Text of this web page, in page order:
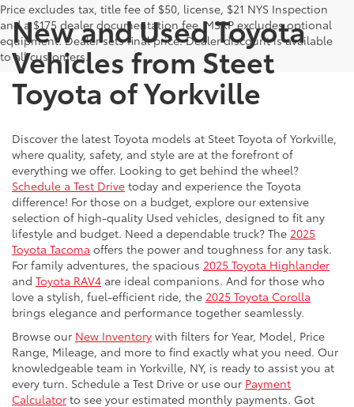
Price excludes tax, title fee of $50, license, $21 NYS Inspection
and a $175 dealer documentation fee. MSRP excludes optional
equipment. Dealer sets final price. Dealer discount is available
to all customers.
New and Used Toyota
Vehicles from Steet
Toyota of Yorkville
Discover the latest Toyota models at Steet Toyota of Yorkville,
where quality, safety, and style are at the forefront of
everything we offer. Looking to get behind the wheel?
Schedule a Test Drive today and experience the Toyota
difference! For those on a budget, explore our extensive
selection of high-quality Used vehicles, designed to fit any
lifestyle and budget. Need a dependable truck? The 2025
Toyota Tacoma offers the power and toughness for any task.
For family adventures, the spacious 2025 Toyota Highlander
and Toyota RAV4 are ideal companions. And for those who
love a stylish, fuel-efficient ride, the 2025 Toyota Corolla
brings elegance and performance together seamlessly.
Browse our New Inventory with filters for Year, Model, Price
Range, Mileage, and more to find exactly what you need. Our
knowledgeable team in Yorkville, NY, is ready to assist you at
every turn. Schedule a Test Drive or use our Payment
Calculator to see your estimated monthly payments. Got